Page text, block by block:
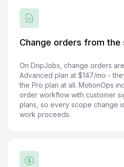
Change orders from the
On DripJobs, change orders
Advanced plan at $147/mo -
the Pro plan at all. MotionOps
order workflow with customer
plans, so every scope change
work proceeds.